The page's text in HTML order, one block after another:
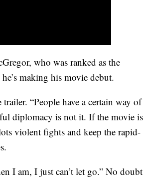
who was ranked as the
making his movie debut.
“People have a certain way of
diplomacy is not it. If the movie is
violent fights and keep the rapid-
I am, I just can’t let go.” No doubt